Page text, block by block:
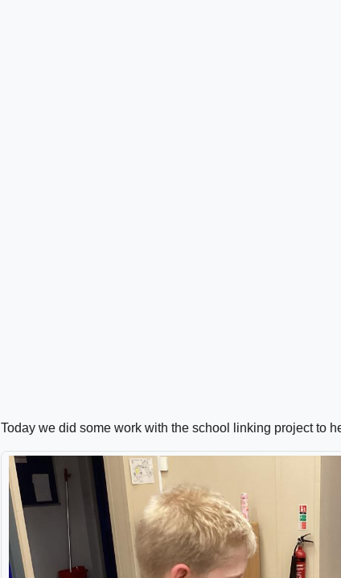
Today we did some work with the school linking project to